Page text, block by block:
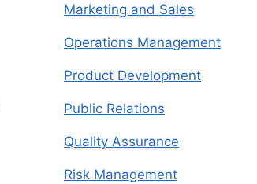
Marketing and Sales
Operations Management
Product Development
Public Relations
Quality Assurance
Risk Management